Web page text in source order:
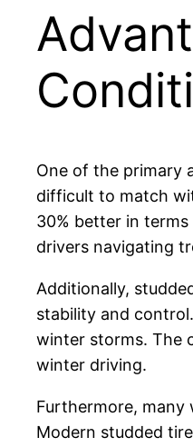
One of the primary
difficult to match
30% better in
drivers navigating
Additionally,
stability and
winter storms. The
winter driving.
Furthermore,
Modern studded